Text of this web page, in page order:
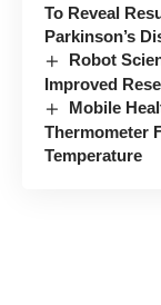
To Reveal
Parkinson’s
Robot
Improved
Mobile
Thermometer
Temperature